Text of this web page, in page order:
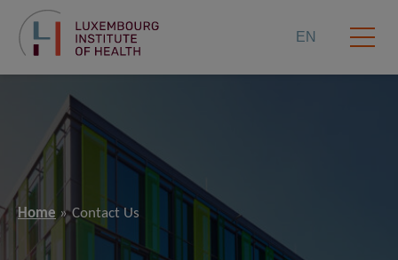
EN
Home Contact Us